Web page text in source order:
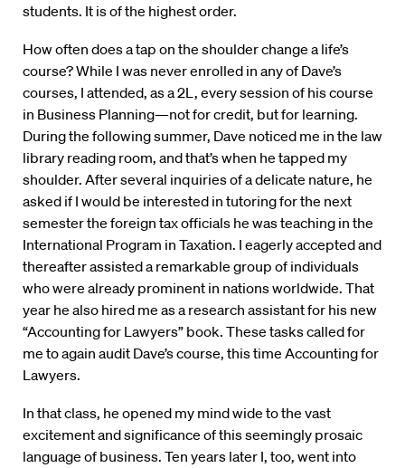
students. It is of the highest order.
How often does a tap on the shoulder change a life’s
course? While I was never enrolled in any of Dave’s
courses, I attended, as a 2L, every session of his course
in Business Planning—not for credit, but for learning.
During the following summer, Dave noticed me in the law
library reading room, and that’s when he tapped my
shoulder. After several inquiries of a delicate nature, he
asked if I would be interested in tutoring for the next
semester the foreign tax officials he was teaching in the
International Program in Taxation. I eagerly accepted and
thereafter assisted a remarkable group of individuals
who were already prominent in nations worldwide. That
year he also hired me as a research assistant for his new
“Accounting for Lawyers” book. These tasks called for
me to again audit Dave’s course, this time Accounting for
Lawyers.
In that class, he opened my mind wide to the vast
excitement and significance of this seemingly prosaic
language of business. Ten years later I, too, went into